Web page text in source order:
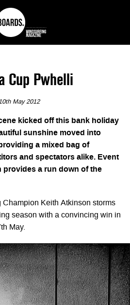
Cup Pwhelli
May 2012
kicked off this bank holiday
sunshine moved into
a mixed bag of
and spectators alike. Event
a run down of the
Champion Keith Atkinson storms
season with a convincing win in
May.